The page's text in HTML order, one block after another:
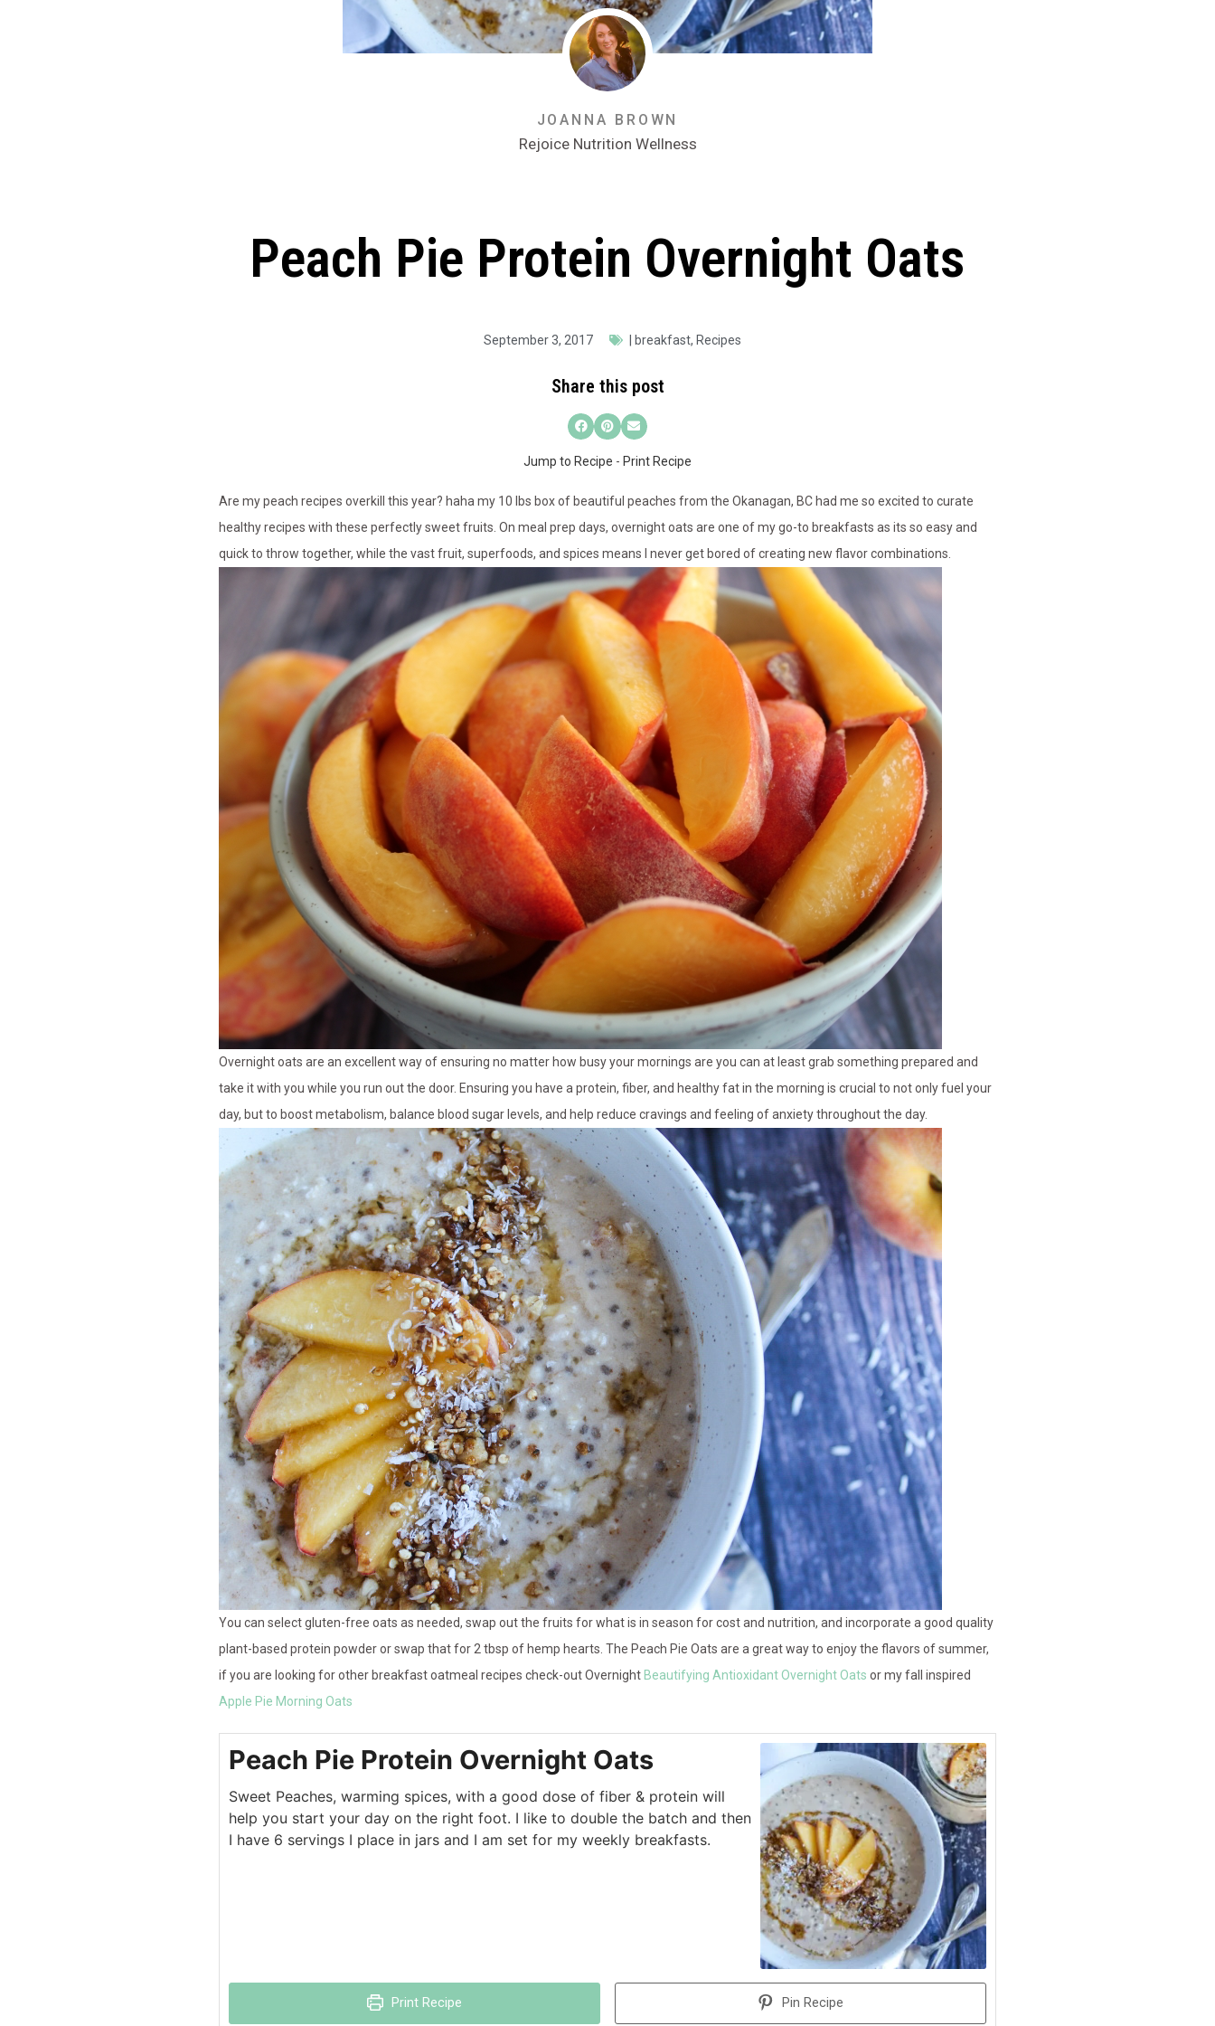
JOANNA BROWN
Rejoice Nutrition Wellness
Peach Pie Protein Overnight Oats
September 3, 2017 breakfast, Recipes
Share this post
Jump to Recipe - Print Recipe
Are my peach recipes overkill this year? haha my 10 lbs box of beautiful peaches from the Okanagan, BC had me so excited to curate
healthy recipes with these perfectly sweet fruits. On meal prep days, overnight oats are one of my go-to breakfasts as its so easy and
quick to throw together, while the vast fruit, superfoods, and spices means I never get bored of creating new flavor combinations.
Overnight oats are an excellent way of ensuring no matter how busy your mornings are you can at least grab something prepared and
take it with you while you run out the door. Ensuring you have a protein, fiber, and healthy fat in the morning is crucial to not only fuel your
day, but to boost metabolism, balance blood sugar levels, and help reduce cravings and feeling of anxiety throughout the day.
You can select gluten-free oats as needed, swap out the fruits for what is in season for cost and nutrition, and incorporate a good quality
plant-based protein powder or swap that for 2 tbsp of hemp hearts. The Peach Pie Oats are a great way to enjoy the flavors of summer,
if you are looking for other breakfast oatmeal recipes check-out Overnight Beautifying Antioxidant Overnight Oats or my fall inspired
Apple Pie Morning Oats
Peach Pie Protein Overnight Oats
Sweet Peaches, warming spices, with a good dose of fiber & protein will
help you start your day on the right foot. I like to double the batch and then
I have 6 servings I place in jars and I am set for my weekly breakfasts.
Print Recipe Pin Recipe